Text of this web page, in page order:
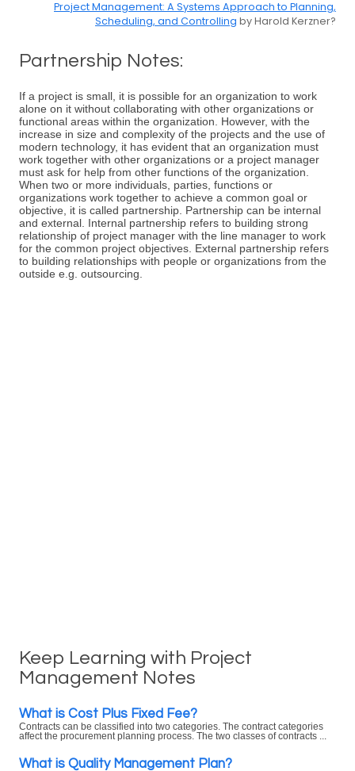
Project Management: A Systems Approach to Planning,
Scheduling, and Controlling by Harold Kerzner?
Partnership Notes:
If a project is small, it is possible for an organization to work
alone on it without collaborating with other organizations or
functional areas within the organization. However, with the
increase in size and complexity of the projects and the use of
modern technology, it has evident that an organization must
work together with other organizations or a project manager
must ask for help from other functions of the organization.
When two or more individuals, parties, functions or
organizations work together to achieve a common goal or
objective, it is called partnership. Partnership can be internal
and external. Internal partnership refers to building strong
relationship of project manager with the line manager to work
for the common project objectives. External partnership refers
to building relationships with people or organizations from the
outside e.g. outsourcing.
Keep Learning with Project
Management Notes
What is Cost Plus Fixed Fee?
Contracts can be classified into two categories. The contract categories
affect the procurement planning process. The two classes of contracts ...
What is Quality Management Plan?